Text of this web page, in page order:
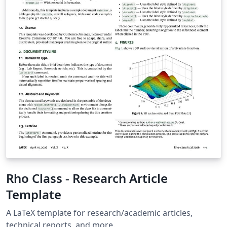
“Source” zip file from the menu. This template is
designed for submissions to all current AIAA journals:
AIAA Journal Journal of Aerospace Information Systems
Journal of Aircraft Journal of Air Transportation Journal
of Guidance, Control and Dynamics Journal of
Propulsion and Power Journal of Spacecraft and
Rockets Journal of Thermophysics and Heat Transfer If
you're new to Overleaf and LaTeX, check out our free
introductory course for help getting started.
Rho Class - Research Article
Template
A LaTeX template for research/academic articles,